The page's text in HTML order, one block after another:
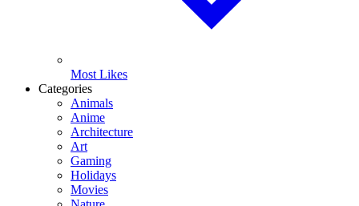
Most Likes
Categories
Animals
Anime
Architecture
Art
Gaming
Holidays
Movies